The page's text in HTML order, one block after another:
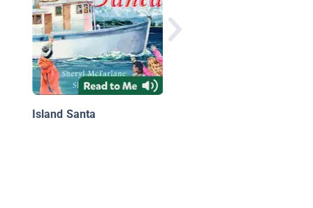
Island Santa